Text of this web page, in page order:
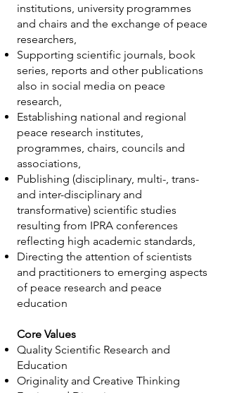
institutions, university programmes
and chairs and the exchange of peace
researchers,
Supporting scientific journals, book
series, reports and other publications
also in social media on peace
research,
Establishing national and regional
peace research institutes,
programmes, chairs, councils and
associations,
Publishing (disciplinary, multi-, trans-
and inter-disciplinary and
transformative) scientific studies
resulting from IPRA conferences
reflecting high academic standards,
Directing the attention of scientists
and practitioners to emerging aspects
of peace research and peace
education
Core Values
Quality Scientific Research and
Education
Originality and Creative Thinking